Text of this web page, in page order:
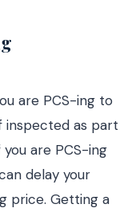
are PCS-ing to
inspected as part
are PCS-ing
delay your
price. Getting a